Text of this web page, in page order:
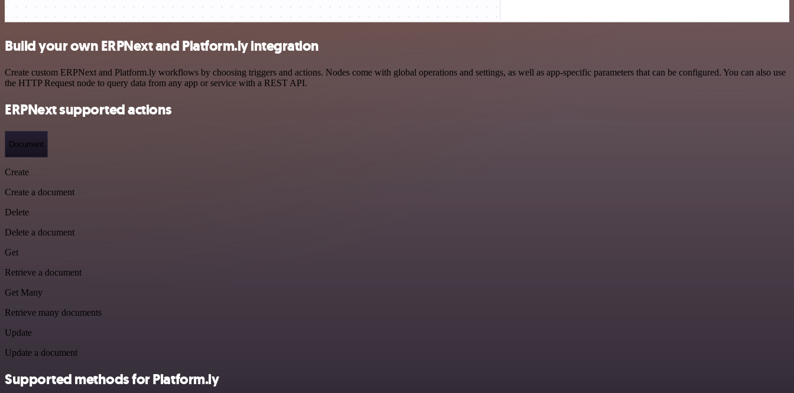
Build your own ERPNext and Platform.ly integration
Create custom ERPNext and Platform.ly workflows by choosing triggers and actions. Nodes come with global operations and settings, as well as app-specific parameters that can be configured. You can also use
the HTTP Request node to query data from any app or service with a REST API.
ERPNext supported actions
Document
Create
Create a document
Delete
Delete a document
Get
Retrieve a document
Get Many
Retrieve many documents
Update
Update a document
Supported methods for Platform.ly